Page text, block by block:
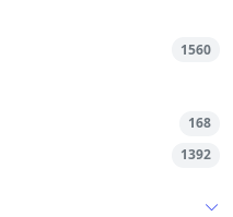
1560
168
1392